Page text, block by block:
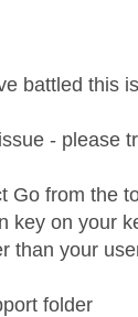
by:
battled this
- please
Go from the
key on your
than your
folder